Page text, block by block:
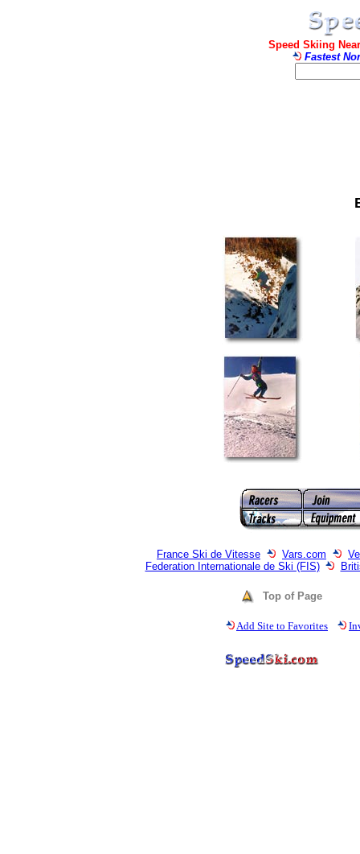
Speed Skiing
Fastest
France Ski de Vitesse Vars.com
Federation Internationale de Ski (FIS)
Top of Page
Add Site to Favorites